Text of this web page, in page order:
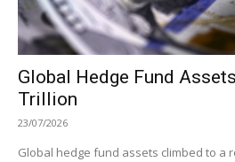
Global Hedge Fund
Trillion
23/07/2026
Global hedge fund assets climbed to a